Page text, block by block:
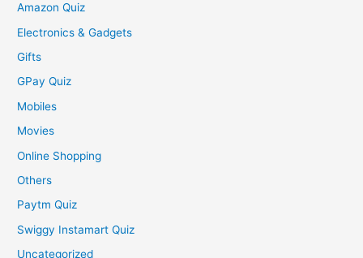
Amazon Quiz
Electronics & Gadgets
Gifts
GPay Quiz
Mobiles
Movies
Online Shopping
Others
Paytm Quiz
Swiggy Instamart Quiz
Uncategorized